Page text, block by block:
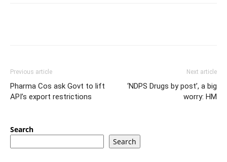
Previous article
Pharma Cos ask Govt to lift
API’s export restrictions
Next article
‘NDPS Drugs by post’, a big
worry: HM
Search
Search